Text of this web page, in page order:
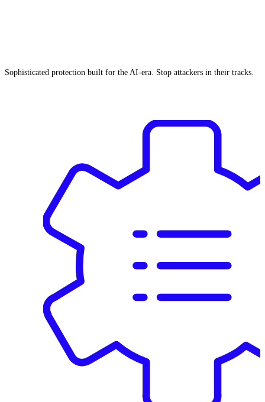
Sophisticated protection built for the AI-era. Stop attackers in their tracks.